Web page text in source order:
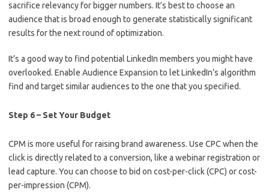
sacrifice relevancy for bigger numbers. It’s best to choose an
audience that is broad enough to generate statistically significant
results for the next round of optimization.
It’s a good way to find potential LinkedIn members you might have
overlooked. Enable Audience Expansion to let LinkedIn’s algorithm
find and target similar audiences to the one that you specified.
Step 6 – Set Your Budget
CPM is more useful for raising brand awareness. Use CPC when the
click is directly related to a conversion, like a webinar registration or
lead capture. You can choose to bid on cost-per-click (CPC) or cost-
per-impression (CPM).